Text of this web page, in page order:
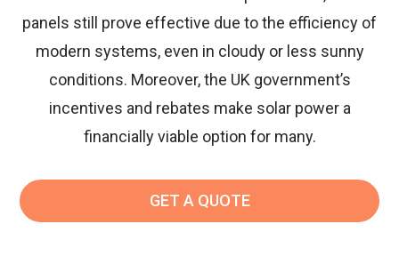
panels still prove effective due to the efficiency of
modern systems, even in cloudy or less sunny
conditions. Moreover, the UK government’s
incentives and rebates make solar power a
financially viable option for many.
GET A QUOTE